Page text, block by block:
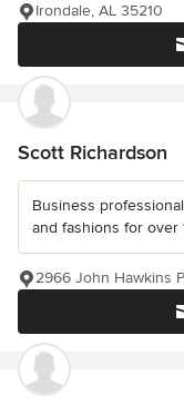
Irondale, AL 35210
Scott Richardson
Business
and fashions for over
2966 John Hawkins